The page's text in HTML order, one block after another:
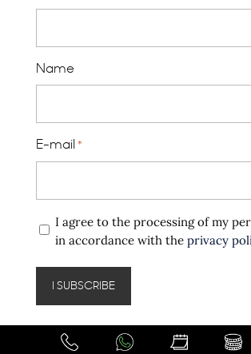
Name
E-mail *
Privacy
policy
I agree to the processing of my
in accordance with the privacy